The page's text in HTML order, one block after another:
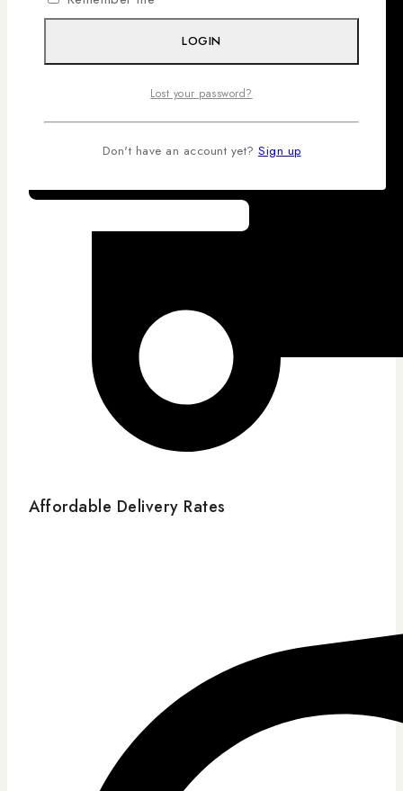
Affordable Delivery Rates
LOGIN
Lost your password?
Don't have an account yet? Sign up